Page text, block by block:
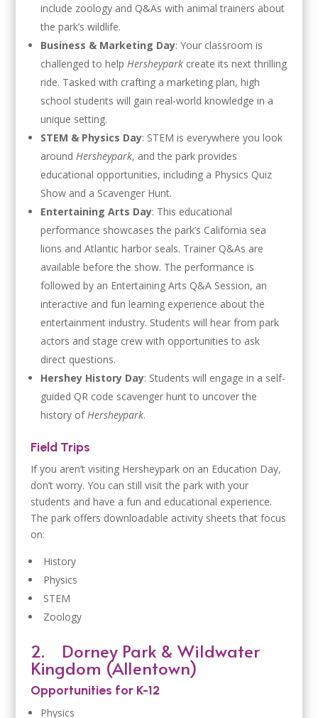
include zoology and Q&As with animal trainers about
the park’s wildlife.
Business & Marketing Day: Your classroom is
challenged to help Hersheyparkcreate its next thrilling
ride. Tasked with crafting a marketing plan, high
school students will gain real-world knowledge in a
unique setting.
STEM & Physics Day: STEM is everywhere you look
around Hersheypark, and the park provides
educational opportunities, including a Physics Quiz
Show and a Scavenger Hunt.
Entertaining Arts Day: This educational
performance showcases the park’s California sea
lions and Atlantic harbor seals. Trainer Q&As are
available before the show. The performance is
followed by an Entertaining Arts Q&A Session, an
interactive and fun learning experience about the
entertainment industry. Students will hear from park
actors and stage crew with opportunities to ask
direct questions.
Hershey History Day: Students will engage in a self-
guided QR code scavenger hunt to uncover the
history ofHersheypark.
Field Trips
If you aren’t visiting Hersheypark on an Education Day,
don’t worry. You can still visit the park with your
students and have a fun and educational experience.
The park offers downloadable activity sheets that focus
on:
History
Physics
STEM
Zoology
2. Dorney Park & Wildwater
Kingdom (Allentown)
Opportunities for K-12
Physics